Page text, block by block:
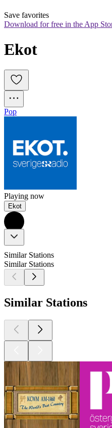
Save favorites
Download for free in the App
Ekot
Pop
Playing now
Ekot
Similar Stations
Similar Stations
Similar Stations